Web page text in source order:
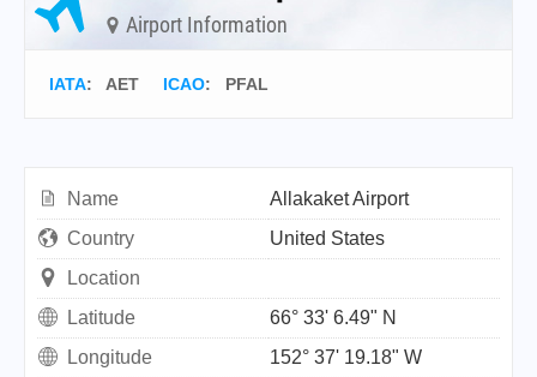
Airport Information
IATA: AET ICAO: PFAL
Name
Allakaket Airport
Country
United States
Location
Latitude
66° 33' 6.49" N
Longitude
152° 37' 19.18" W